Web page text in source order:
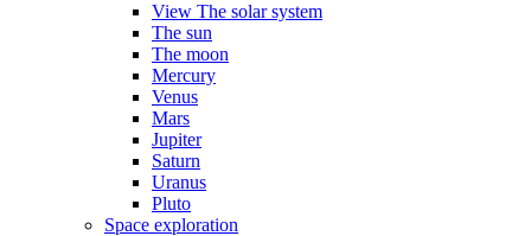
View The solar system
The sun
The moon
Mercury
Venus
Mars
Jupiter
Saturn
Uranus
Pluto
Space exploration